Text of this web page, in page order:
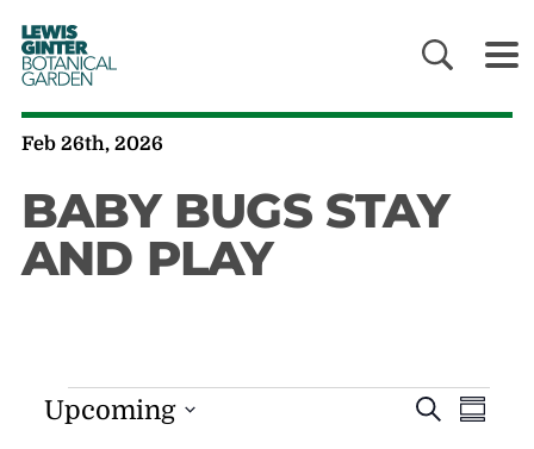
LEWIS
GINTER
BOTANICAL
GARDEN
Feb 26th, 2026
BABY BUGS STAY
AND PLAY
Search
Upcoming